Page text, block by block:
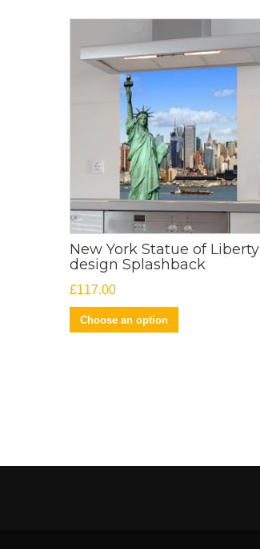
New York Statue of Liberty
design Splashback
£117.00
Choose an option